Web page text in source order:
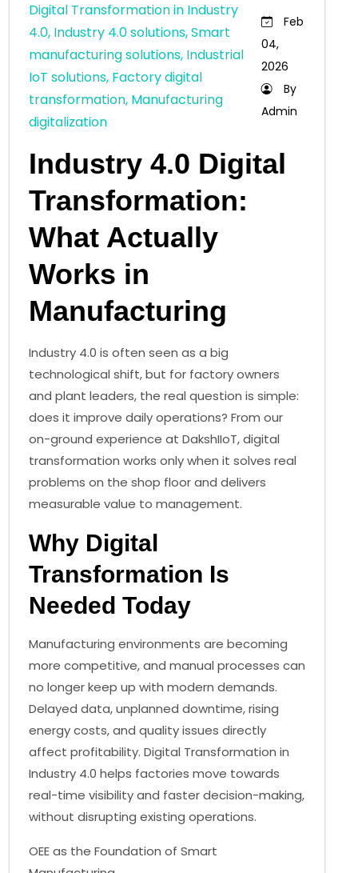
Digital Transformation in Industry
4.0, Industry 4.0 solutions, Smart
manufacturing solutions, Industrial
IoT solutions, Factory digital
transformation, Manufacturing
digitalization
Feb
04,
2026
By
Admin
Industry 4.0 Digital
Transformation:
What Actually
Works in
Manufacturing
Industry 4.0 is often seen as a big
technological shift, but for factory owners
and plant leaders, the real question is simple:
does it improve daily operations? From our
on-ground experience at DakshIIoT, digital
transformation works only when it solves real
problems on the shop floor and delivers
measurable value to management.
Why Digital
Transformation Is
Needed Today
Manufacturing environments are becoming
more competitive, and manual processes can
no longer keep up with modern demands.
Delayed data, unplanned downtime, rising
energy costs, and quality issues directly
affect profitability. Digital Transformation in
Industry 4.0 helps factories move towards
real-time visibility and faster decision-making,
without disrupting existing operations.
OEE as the Foundation of Smart